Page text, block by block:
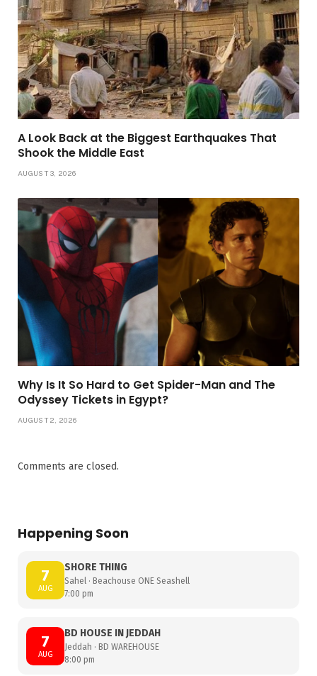
A Look Back at the Biggest Earthquakes That
Shook the Middle East
AUGUST 3, 2026
Why Is It So Hard to Get Spider-Man and The
Odyssey Tickets in Egypt?
AUGUST 2, 2026
Comments are closed.
Happening Soon
7
AUG
SHORE THING
Sahel · Beachouse ONE Seashell
7:00 pm
7
AUG
BD HOUSE IN JEDDAH
Jeddah · BD WAREHOUSE
8:00 pm